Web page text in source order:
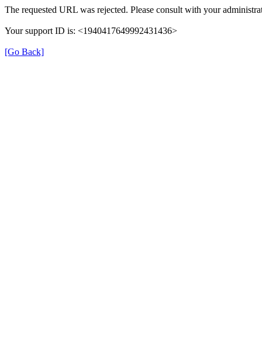
The requested URL was rejected. Please consult with your
Your support ID is: <1940417649992431436>
[Go Back]